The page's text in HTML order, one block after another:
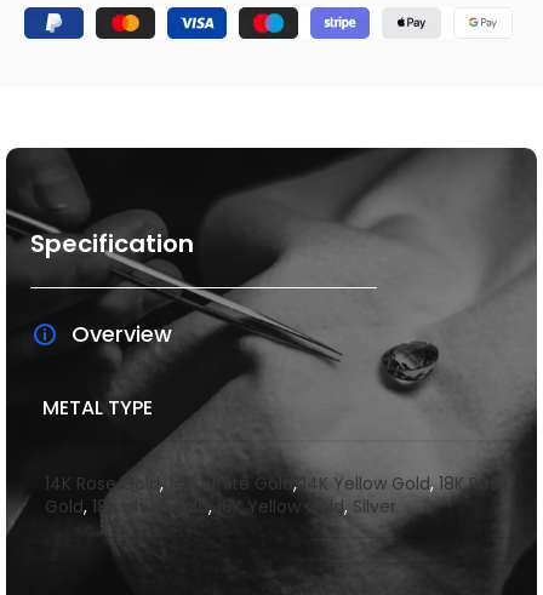
Specification
Overview
METAL TYPE
14K Rose Gold , 14K White Gold ,14K Yellow Gold, 18K Rose
Gold, 18k white gold , 18K Yellow Gold, Silver